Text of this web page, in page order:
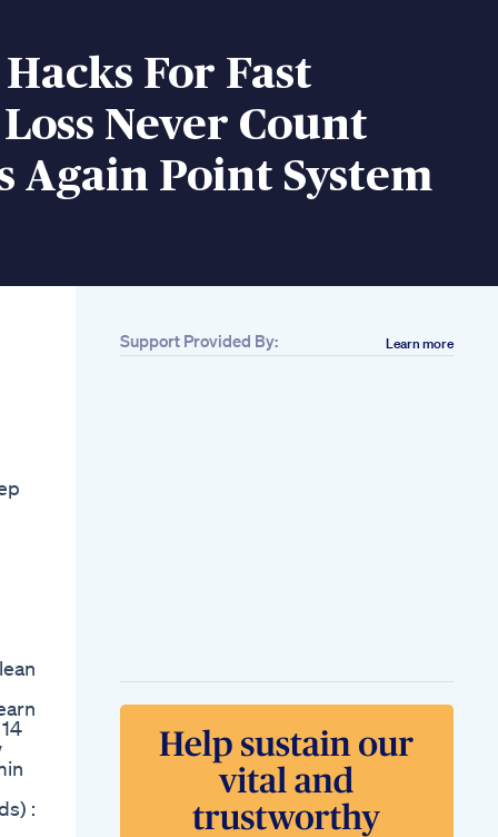
For Fast
Never Count
Again Point System
:
No Carb Tacos
Carnivoretaco
Lowcarbtacos
Ketotaco
Tacotime Nocarbs
One Action Lose Full
Support Provided By: Learn more